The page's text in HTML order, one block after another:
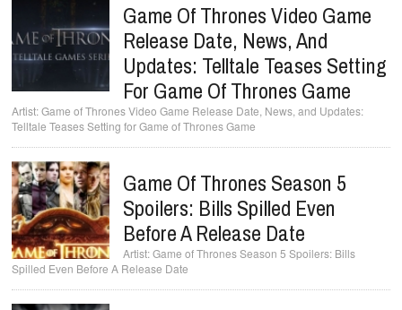
Game Of Thrones Video Game
Release Date, News, And
Updates: Telltale Teases Setting
For Game Of Thrones Game
Game of Thrones Video Game Release Date, News, and Updates:
Telltale Teases Setting for Game of Thrones Game
Game Of Thrones Season 5
Spoilers: Bills Spilled Even
Before A Release Date
Game of Thrones Season 5 Spoilers: Bills
Spilled Even Before A Release Date